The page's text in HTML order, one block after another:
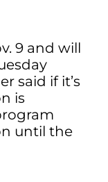
9 and will
said if it’s
is
until the